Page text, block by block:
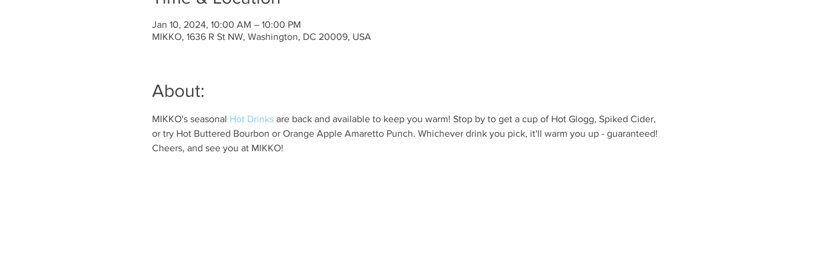
Jan 10, 2024, 10:00 AM – 10:00 PM
MIKKO, 1636 R St NW, Washington, DC 20009, USA
About:
MIKKO's seasonal Hot Drinks are back and available to keep you warm! Stop by to get a cup of Hot Glogg, Spiked Cider,
or try Hot Buttered Bourbon or Orange Apple Amaretto Punch. Whichever drink you pick, it'll warm you up - guaranteed!
Cheers, and see you at MIKKO!